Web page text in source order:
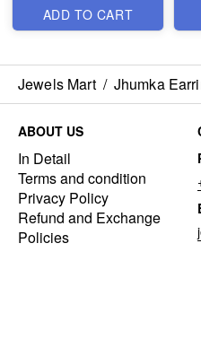
ADD TO CART
Jewels Mart / Jhumka
ABOUT US
In Detail
Terms and condition
Privacy Policy
Refund and Exchange
Policies